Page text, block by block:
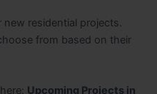
residential projects.
from based on their
Upcoming Projects in